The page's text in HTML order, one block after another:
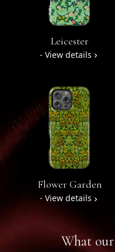
Leicester
- View details
Flower Garden
- View details
What our